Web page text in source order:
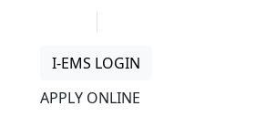
I-EMS LOGIN
APPLY ONLINE